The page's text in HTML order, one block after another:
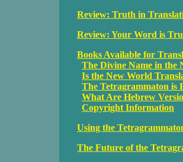
Review: Truth in
Review: Your Word is
Books Available for
The Divine Name in the
Is the New World
The Tetragrammaton is
What Are Hebrew
Copyright Information
Using the
The Future of the